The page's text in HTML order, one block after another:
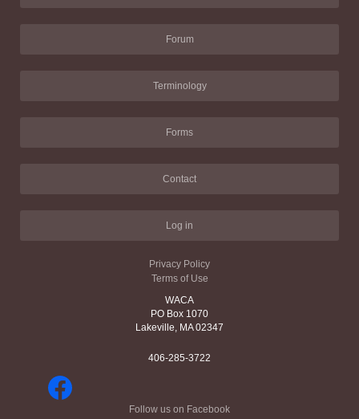
Forum
Terminology
Forms
Contact
Log in
Privacy Policy
Terms of Use
WACA
PO Box 1070
Lakeville, MA 02347
406-285-3722
Follow us on Facebook